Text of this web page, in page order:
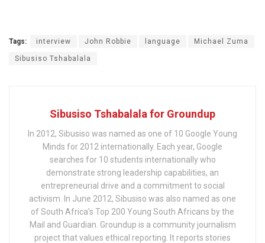
Tags: interview John Robbie language Michael Zuma
Sibusiso Tshabalala
Sibusiso Tshabalala for Groundup
In 2012, Sibusiso was named as one of 10 Google Young
Minds for 2012 internationally. Each year, Google
searches for 10 students internationally who
demonstrate strong leadership capabilities, an
entrepreneurial drive and a commitment to social
activism. In June 2012, Sibusiso was also named as one
of South Africa’s Top 200 Young South Africans by the
Mail and Guardian. Groundup is a community journalism
project that values ethical reporting. It reports stories